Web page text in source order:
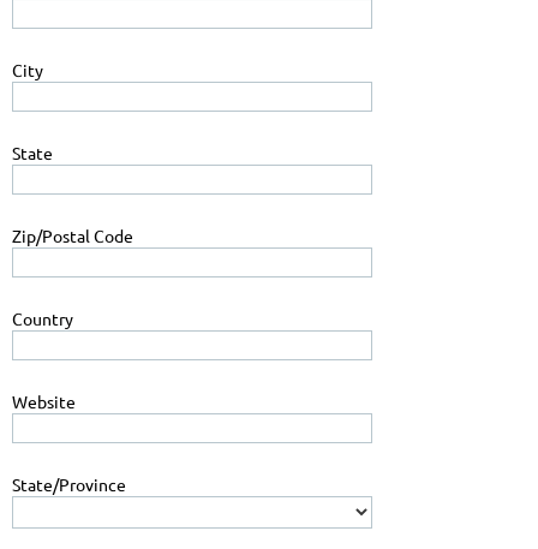
City
State
Zip/Postal Code
Country
Website
State/Province